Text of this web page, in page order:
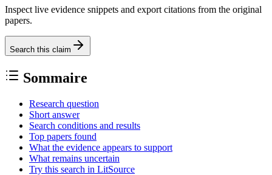
Inspect live evidence snippets and export citations from the original
papers.
Search this claim
Sommaire
Research question
Short answer
Search conditions and results
Top papers found
What the evidence appears to support
What remains uncertain
Try this search in LitSource